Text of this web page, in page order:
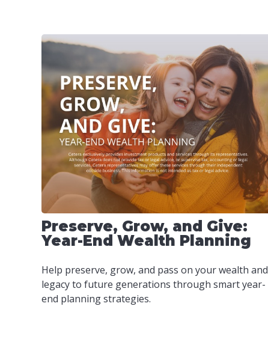
Preserve, Grow, and Give:
Year-End Wealth Planning
Help preserve, grow, and pass on your wealth and
legacy to future generations through smart year-
end planning strategies.